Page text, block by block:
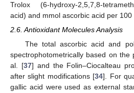
Trolox (6-hydroxy-2,5,7,8-
acid) and mmol ascorbic acid per 100
2.6. Antioxidant Molecules Analysis
The total ascorbic acid and
spectrophotometrically based on the
al. [37] and the Folin–Ciocalteau
after slight modifications [34]. For
gallic acid were used as external